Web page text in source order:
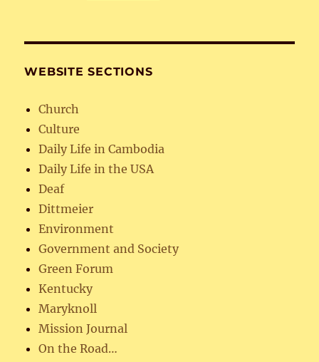
WEBSITE SECTIONS
Church
Culture
Daily Life in Cambodia
Daily Life in the USA
Deaf
Dittmeier
Environment
Government and Society
Green Forum
Kentucky
Maryknoll
Mission Journal
On the Road…